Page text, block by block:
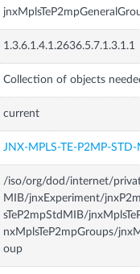
1.3.6.1.4.1.2636.5.7.1.3.1.1
Collection of objects
current
JNX-MPLS-TE-P2MP-
/iso/org/dod/internet/
MIB/jnxExperiment/
sTeP2mpStdMIB/
nxMplsTeP2mpGroups/
oup